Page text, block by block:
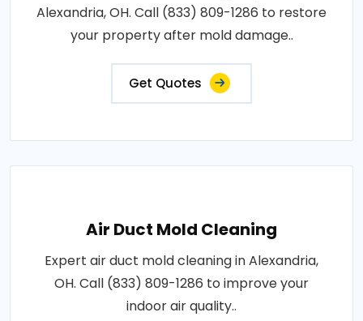
Alexandria, OH. Call (833) 809-1286 to restore
your property after mold damage..
Get Quotes
Air Duct Mold Cleaning
Expert air duct mold cleaning in Alexandria,
OH. Call (833) 809-1286 to improve your
indoor air quality..